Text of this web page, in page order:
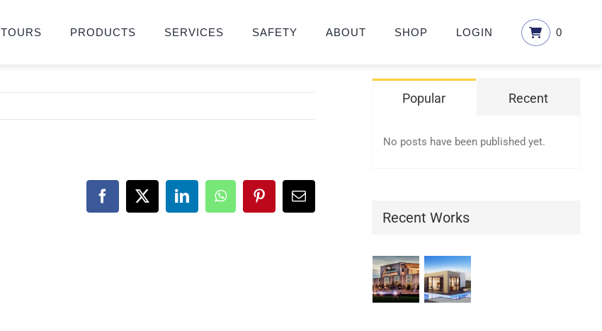
TOURS PRODUCTS SERVICES SAFETY ABOUT SHOP LOGIN 0
Facebook
X LinkedInWhatsAppPinterestEmail
Popular Recent
No posts have been published yet.
Recent Works